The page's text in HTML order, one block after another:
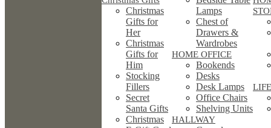
Christmas
Gifts for
Her
Christmas
Gifts for
Him
Stocking
Fillers
Secret
Santa Gifts
Christmas
Lamps
Chest of
Drawers &
Wardrobes
HOME OFFICE
Bookends
Desks
Desk Lamps
Office Chairs
Shelving Units
HALLWAY